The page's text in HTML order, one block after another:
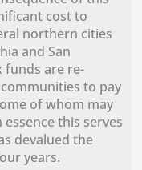
cost to
northern cities
and San
funds are re-
to pay
of whom may
this serves
devalued the
years.